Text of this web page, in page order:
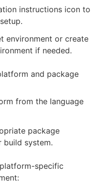
instructions icon to
environment or create
if needed.
and package
from the language
package
build system.
specific